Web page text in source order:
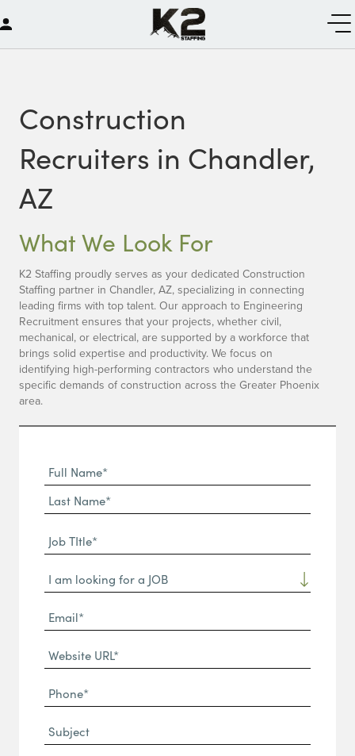
Construction
Recruiters in Chandler,
AZ
What We Look For
K2 Staffing proudly serves as your dedicated Construction
Staffing partner in Chandler, AZ, specializing in connecting
leading firms with top talent. Our approach to Engineering
Recruitment ensures that your projects, whether civil,
mechanical, or electrical, are supported by a workforce that
brings solid expertise and productivity. We focus on
identifying high-performing contractors who understand the
specific demands of construction across the Greater Phoenix
area.
Full
Name
(Required)
First
Name*
Name*
Job
TItle*
(Required)
Dropdown
Email*
(Required)
Website
URL
(Required)
Phone
(Required)
Subject